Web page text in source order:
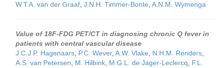
W.T.A. van der Graaf J.N.H. Timmer-Bonte A.N.M. Wymenga
Value of 18F-FDG PET/CT in diagnosing chronic Q fever in
patients with central vascular disease
J.C.J.P. Hagenaars P.C. Wever, A.W. Vlake N.H.M. Renders
A.S. van Petersen
M. Hilbink M.G.L. de Jager-Leclercq
F.L.